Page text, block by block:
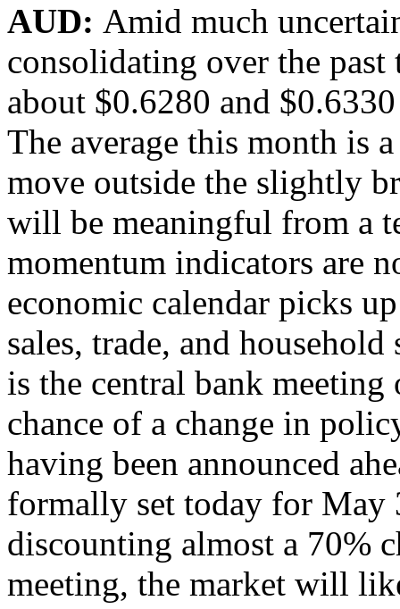
AUD: Amid much
consolidating over the past
about $0.6280 and
The average this month is
move outside the slightly
will be meaningful from a
momentum indicators are
economic calendar picks
sales, trade, and
is the central bank
chance of a change in
having been announced
formally set today for May
discounting almost a 70%
meeting, the market will